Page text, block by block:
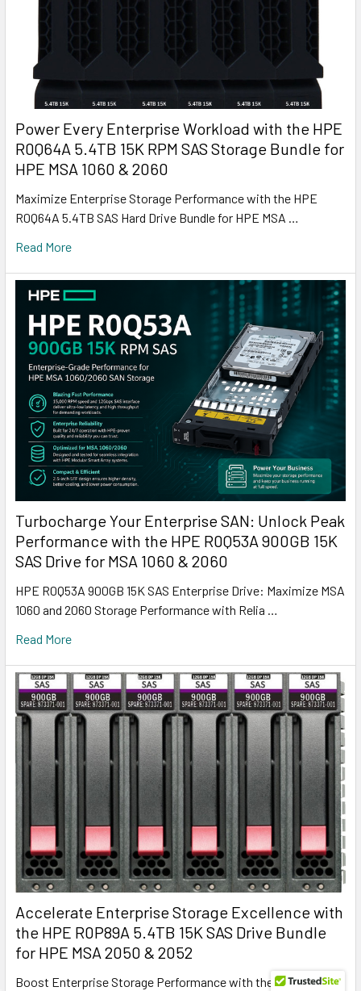
Power Every Enterprise Workload with the HPE
R0Q64A 5.4TB 15K RPM SAS Storage Bundle for
HPE MSA 1060 & 2060
Maximize Enterprise Storage Performance with the HPE
R0Q64A 5.4TB SAS Hard Drive Bundle for HPE MSA …
Read More
Turbocharge Your Enterprise SAN: Unlock Peak
Performance with the HPE R0Q53A 900GB 15K
SAS Drive for MSA 1060 & 2060
HPE R0Q53A 900GB 15K SAS Enterprise Drive: Maximize MSA
1060 and 2060 Storage Performance with Relia …
Read More
Accelerate Enterprise Storage Excellence with
the HPE R0P89A 5.4TB 15K SAS Drive Bundle
for HPE MSA 2050 & 2052
Boost Enterprise Storage Performance with the HPE